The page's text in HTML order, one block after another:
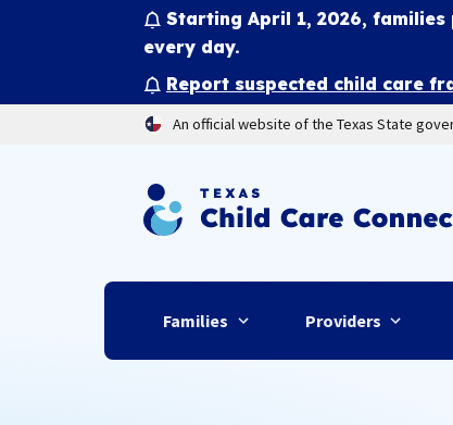
Starting April 1, 2026,
every day.
Report suspected child care
An official website of the Texas State
Families Providers